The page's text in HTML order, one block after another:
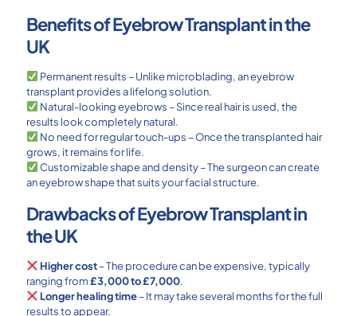
Benefits of Eyebrow Transplant in the
UK
Permanent results – Unlike microblading, an eyebrow
transplant provides a lifelong solution.
Natural-looking eyebrows – Since real hair is used, the
results look completely natural.
No need for regular touch-ups – Once the transplanted hair
grows, it remains for life.
Customizable shape and density – The surgeon can create
an eyebrow shape that suits your facial structure.
Drawbacks of Eyebrow Transplant in
the UK
Higher cost– The procedure can be expensive, typically
ranging from£3,000 to £7,000.
Longer healing time– It may take several months for the full
results to appear.